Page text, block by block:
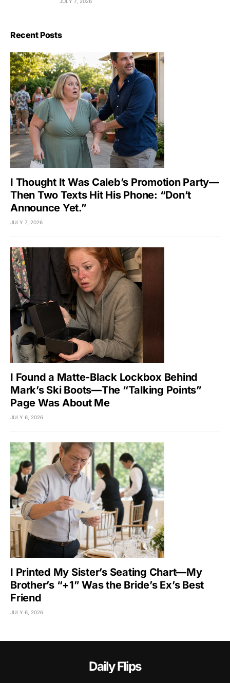
Recent Posts
I Thought It Was Caleb’s Promotion Party—
Then Two Texts Hit His Phone: “Don’t
Announce Yet.”
JULY 7, 2026
I Found a Matte-Black Lockbox Behind
Mark’s Ski Boots—The “Talking Points”
Page Was About Me
JULY 6, 2026
I Printed My Sister’s Seating Chart—My
Brother’s “+1” Was the Bride’s Ex’s Best
Friend
JULY 6, 2026
Daily Flips